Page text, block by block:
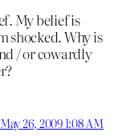
My belief is
shocked. Why is
/ or cowardly
May 26, 2009 1:08 AM